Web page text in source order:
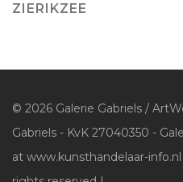
ZIERIKZEE
© 2026 Galerie Gabriels /
Gabriels - KvK 27040350 -
at www.kunsthandelaar-